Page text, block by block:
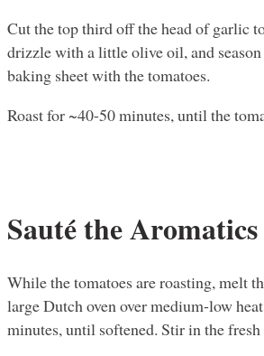
Cut the top third off the head of garlic
drizzle with a little olive oil, and
baking sheet with the tomatoes.
Roast for ~40-50 minutes, until the
Sauté the
While the tomatoes are roasting, melt
large Dutch oven over medium-low
minutes, until softened. Stir in the